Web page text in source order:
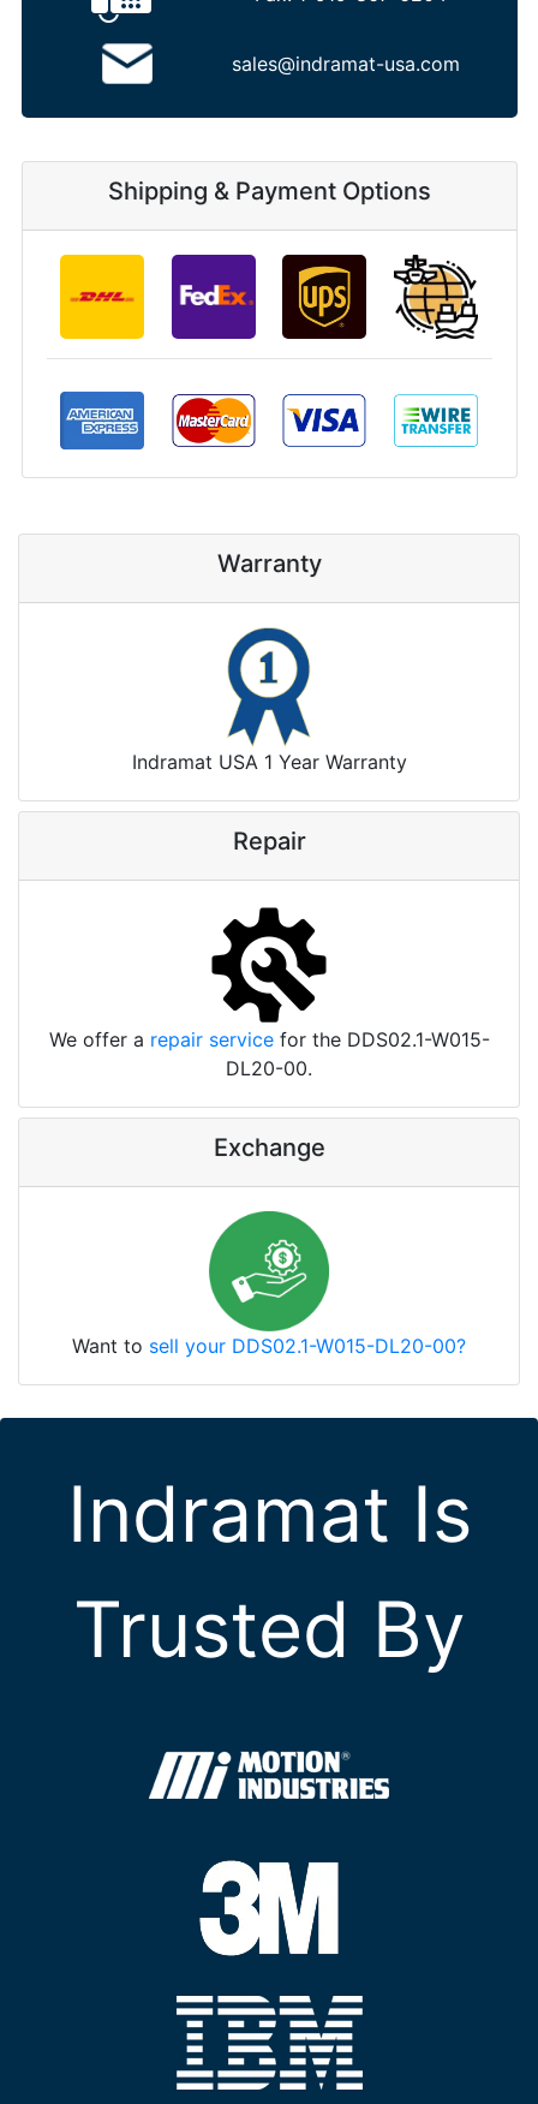
sales@indramat-usa.com
Shipping & Payment Options
Warranty
Indramat USA 1 Year Warranty
Repair
We offer a repair servicefor the DDS02.1-W015-
DL20-00.
Exchange
Want to sell your DDS02.1-W015-DL20-00?
Indramat Is
Trusted By